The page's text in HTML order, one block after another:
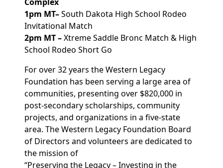
1pm MT–South Dakota High School Rodeo
Invitational Match
2pm MT–Xtreme Saddle Bronc Match & High
School Rodeo Short Go
For over 32years the Western Legacy
Foundation has been serving a large area of
communities, presenting over $820,000 in
post-secondary scholarships, community
projects, and organizations in a five-state
area. The Western Legacy Foundation Board
of Directors and volunteers are dedicated to
the mission of
“Preserving the Legacy – Investing in the